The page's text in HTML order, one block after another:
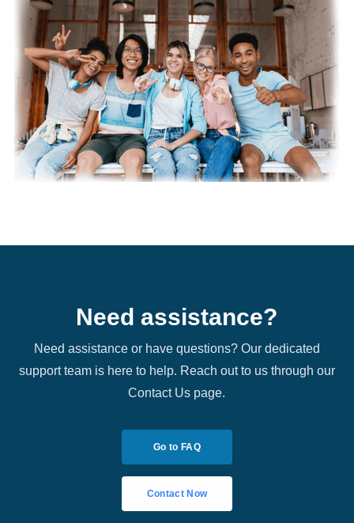
Need assistance?
Need assistance or have questions? Our dedicated
support team is here to help. Reach out to us through our
Contact Us page.
Go to FAQ
Contact Now